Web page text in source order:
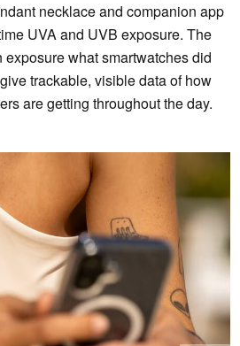
necklace and companion app
UVA and UVB exposure. The
exposure what smartwatches did
trackable, visible data of how
are getting throughout the day.